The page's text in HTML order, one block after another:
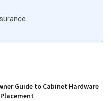
Guide to Cabinet Hardware